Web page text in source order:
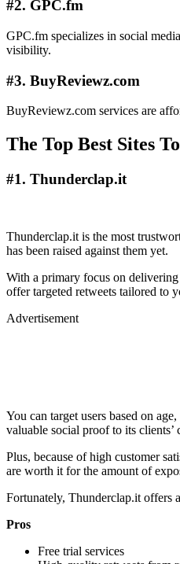
#2. GPC.fm
GPC.fm specializes in social
visibility.
#3. BuyReviewz.com
BuyReviewz.com services are
The Top Best Sites
#1. Thunderclap.it
Thunderclap.it is the most
has been raised against them yet.
With a primary focus on
offer targeted retweets tailored to
Advertisement
You can target users based on
valuable social proof to its clients’
Plus, because of high customer
are worth it for the amount of
Fortunately, Thunderclap.it offers
Pros
Free trial services